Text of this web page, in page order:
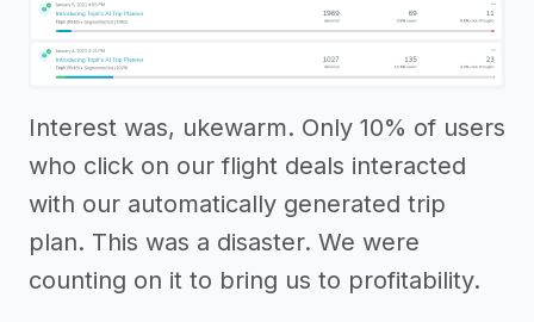
Interest was, ukewarm. Only 10% of users
who click on our flight deals interacted
with our automatically generated trip
plan. This was a disaster. We were
counting on it to bring us to profitability.